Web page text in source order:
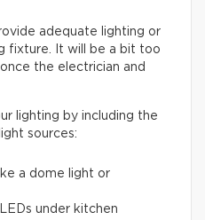
adequate lighting or
fixture. It will be a bit too
the electrician and
lighting by including the
sources:
a dome light or
under kitchen